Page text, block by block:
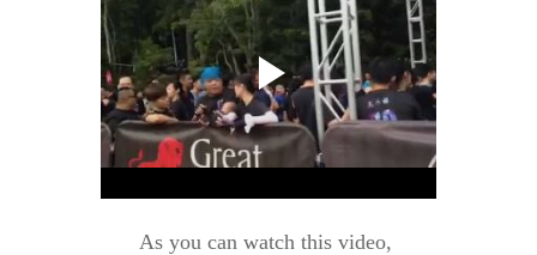
As you can watch this video,